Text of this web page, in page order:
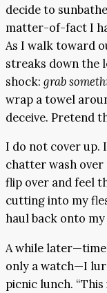
decide to
matter-of-fact I
As I walk toward
streaks down the
shock: grab
wrap a towel
deceive. Pretend
I do not cover up.
chatter wash over
flip over and feel
cutting into my
haul back onto
A while later—time
only a watch—I
picnic lunch.